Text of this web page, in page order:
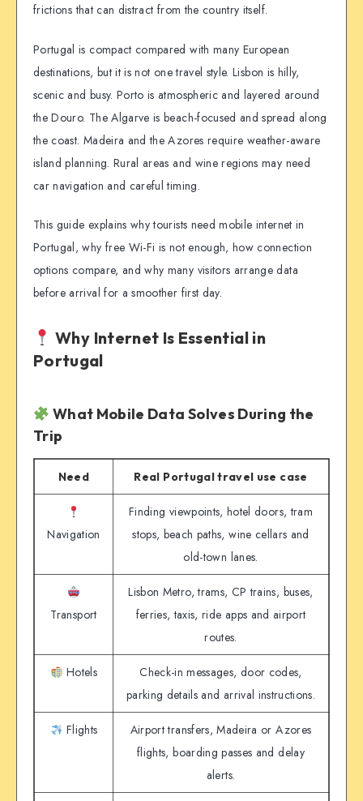
frictions that can distract from the country itself.
Portugal is compact compared with many European
destinations, but it is not one travel style. Lisbon is hilly,
scenic and busy. Porto is atmospheric and layered around
the Douro. The Algarve is beach-focused and spread along
the coast. Madeira and the Azores require weather-aware
island planning. Rural areas and wine regions may need
car navigation and careful timing.
This guide explains why tourists need mobile internet in
Portugal, why free Wi-Fi is not enough, how connection
options compare, and why many visitors arrange data
before arrival for a smoother first day.
Why Internet Is Essential in
Portugal
What Mobile Data Solves During the
Trip
Need Real Portugal travel use case
Navigation
Finding viewpoints, hotel doors, tram
stops, beach paths, wine cellars and
old-town lanes.
Transport
Lisbon Metro, trams, CP trains, buses,
ferries, taxis, ride apps and airport
routes.
Hotels
Check-in messages, door codes,
parking details and arrival instructions.
Flights
Airport transfers, Madeira or Azores
flights, boarding passes and delay
alerts.